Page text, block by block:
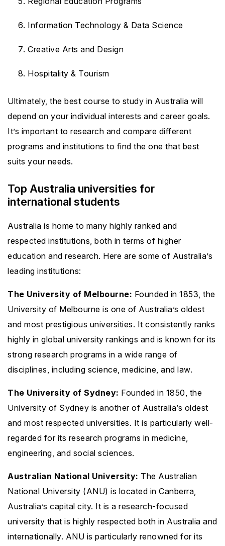
Information Technology & Data Science
Creative Arts and Design
Hospitality & Tourism
Ultimately, the best course to study in Australia will
depend on your individual interests and career goals.
It’s important to research and compare different
programs and institutions to find the one that best
suits your needs.
Top Australia universities for
international students
Australia is home to many highly ranked and
respected institutions, both in terms of higher
education and research. Here are some of Australia’s
leading institutions:
The University of Melbourne: Founded in 1853, the
University of Melbourne is one of Australia’s oldest
and most prestigious universities. It consistently ranks
highly in global university rankings and is known for its
strong research programs in a wide range of
disciplines, including science, medicine, and law.
The University of Sydney: Founded in 1850, the
University of Sydney is another of Australia’s oldest
and most respected universities. It is particularly well-
regarded for its research programs in medicine,
engineering, and social sciences.
Australian National University: The Australian
National University (ANU) is located in Canberra,
Australia’s capital city. It is a research-focused
university that is highly respected both in Australia and
internationally. ANU is particularly renowned for its